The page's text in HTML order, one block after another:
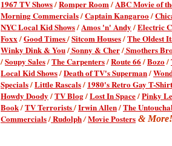
1967 TV Shows/Romper Room/ABC Movie of
Morning Commercials/Captain Kangaroo/
NYC Local Kid Shows/Amos 'n' Andy/Electric
Foxx/Good Times/Sitcom Houses/The Oldest
Winky Dink & You/Sonny & Cher/Smothers
/Soupy Sales/The Carpenters/Route 66/Bozo/
Local Kid Shows/Death of TV's Superman/
Specials/Little Rascals/ 1980's Retro Gay T-
Howdy Doody/TV Blog/Lost In Space/Pinky
Book/TV Terrorists/Irwin Allen/The
Commercials/Rudolph/Movie Posters & More!